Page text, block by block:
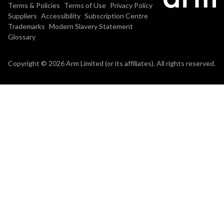
Terms & Policies Terms of Use Privacy Policy
Suppliers Accessibility Subscription Centre
Trademarks Modern Slavery Statement
Glossary
Copyright © 2026 Arm Limited (or its affiliates). All rights reserved.